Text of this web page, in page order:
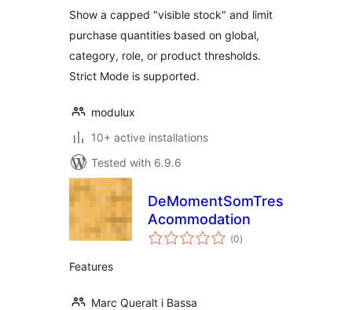
Show a capped "visible stock" and limit
purchase quantities based on global,
category, role, or product thresholds.
Strict Mode is supported.
modulux
10+ active installations
Tested with 6.9.6
DeMomentSomTres
Acommodation
(0total
ratings
)
Features
Marc Queralt i Bassa